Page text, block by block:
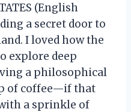
(English
a secret door to
I loved how the
explore deep
a philosophical
of coffee—if that
a sprinkle of